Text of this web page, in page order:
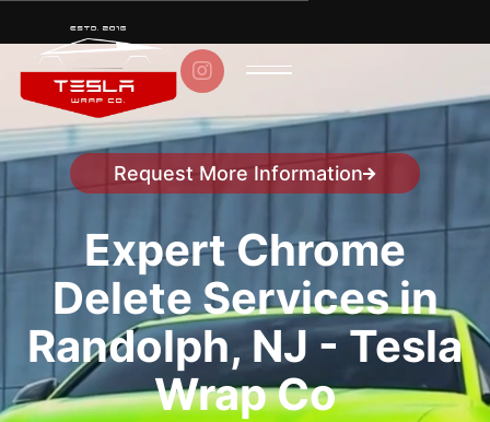

Request More Information
Expert Chrome
Delete Services in
Randolph, NJ - Tesla
Wrap Co